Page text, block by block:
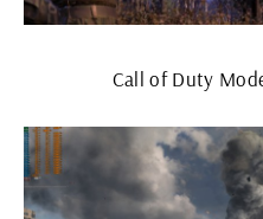
Call of Duty